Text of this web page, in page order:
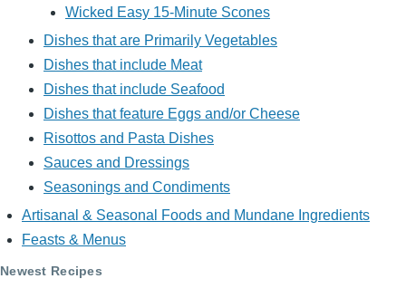
Wicked Easy 15-Minute Scones
Dishes that are Primarily Vegetables
Dishes that include Meat
Dishes that include Seafood
Dishes that feature Eggs and/or Cheese
Risottos and Pasta Dishes
Sauces and Dressings
Seasonings and Condiments
Artisanal & Seasonal Foods and Mundane Ingredients
Feasts & Menus
Newest Recipes